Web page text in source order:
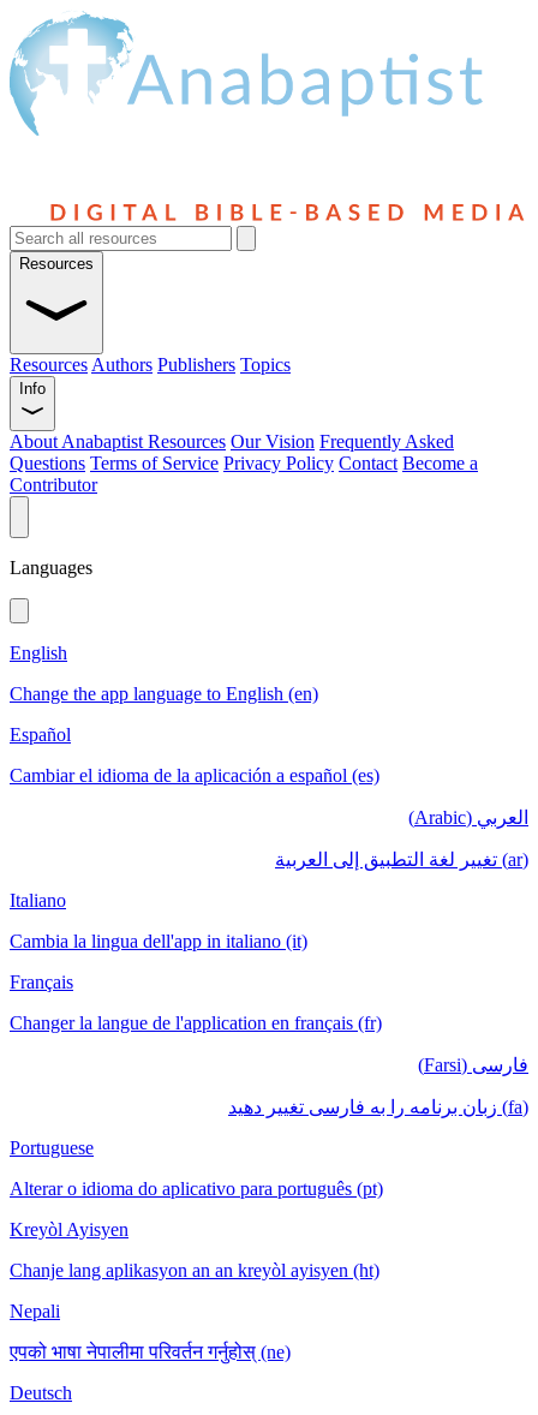
Resources
Resources Authors Publishers Topics
Info
About Anabaptist Resources Our Vision Frequently Asked
Questions Terms of Service Privacy Policy Contact Become a
Contributor
Languages
English
Change the app language to English (en)
Español
Cambiar el idioma de la aplicación a español (es)
العربي (Arabic)
(ar) تغيير لغة التطبيق إلى العربية
Italiano
Cambia la lingua dell'app in italiano (it)
Français
Changer la langue de l'application en français (fr)
فارسی (Farsi)
(fa) زبان برنامه را به فارسی تغییر دهید
Portuguese
Alterar o idioma do aplicativo para português (pt)
Kreyòl Ayisyen
Chanje lang aplikasyon an an kreyòl ayisyen (ht)
Nepali
एपको भाषा नेपालीमा परिवर्तन गर्नुहोस् (ne)
Deutsch